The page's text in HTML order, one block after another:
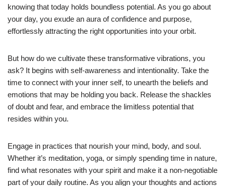
knowing that today holds boundless potential. As you go about
your day, you exude an aura of confidence and purpose,
effortlessly attracting the right opportunities into your orbit.
But how do we cultivate these transformative vibrations, you
ask? It begins with self-awareness and intentionality. Take the
time to connect with your inner self, to unearth the beliefs and
emotions that may be holding you back. Release the shackles
of doubt and fear, and embrace the limitless potential that
resides within you.
Engage in practices that nourish your mind, body, and soul.
Whether it’s meditation, yoga, or simply spending time in nature,
find what resonates with your spirit and make it a non-negotiable
part of your daily routine. As you align your thoughts and actions